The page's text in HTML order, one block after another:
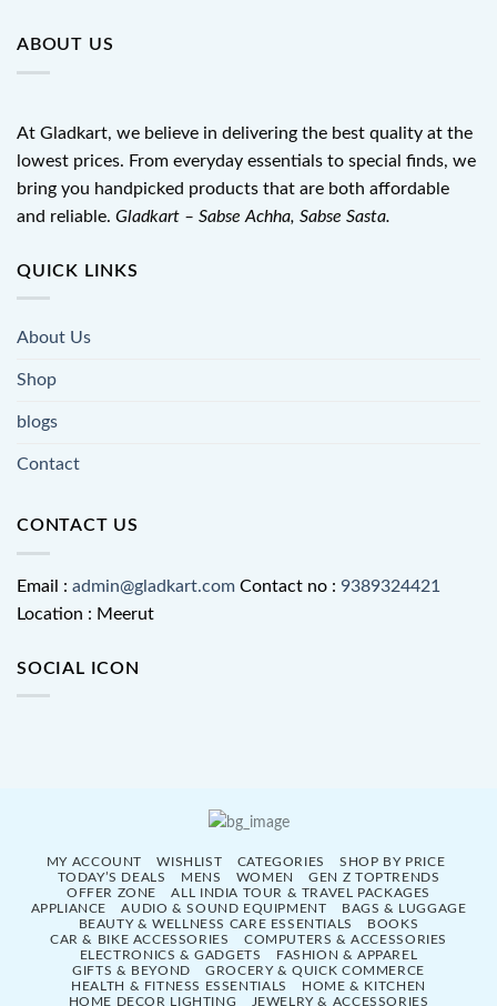
ABOUT US
At Gladkart, we believe in delivering the best quality at the
lowest prices. From everyday essentials to special finds, we
bring you handpicked products that are both affordable
and reliable. Gladkart – Sabse Achha, Sabse Sasta.
QUICK LINKS
About Us
Shop
blogs
Contact
CONTACT US
Email : admin@gladkart.com Contact no : 9389324421
Location : Meerut
SOCIAL ICON
MY ACCOUNT WISHLIST CATEGORIES
SHOP BY PRICE
TODAY’S DEALS
MENS WOMEN
GEN Z TOPTRENDS
OFFER ZONE
ALL INDIA TOUR & TRAVEL PACKAGES
APPLIANCE
AUDIO & SOUND EQUIPMENT
BAGS & LUGGAGE
BEAUTY & WELLNESS CARE ESSENTIALS
BOOKS
CAR & BIKE ACCESSORIES
COMPUTERS & ACCESSORIES
ELECTRONICS & GADGETS
FASHION & APPAREL
GIFTS & BEYOND
GROCERY & QUICK COMMERCE
HEALTH & FITNESS ESSENTIALS
HOME & KITCHEN
HOME DECOR LIGHTING
JEWELRY & ACCESSORIES